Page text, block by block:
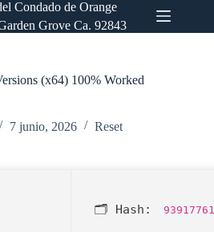
Condado de Orange
Grove Ca. 92843
(x64) 100% Worked
7 junio, 2026 Reset
🗂 Hash: